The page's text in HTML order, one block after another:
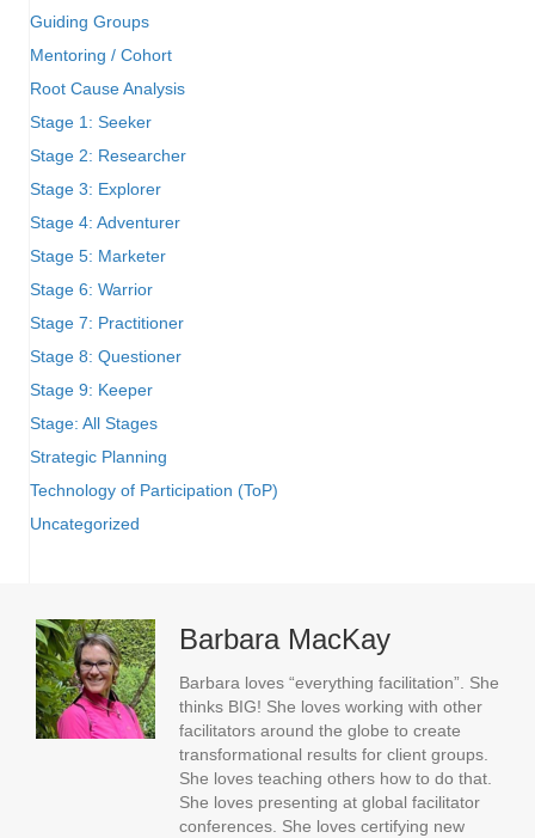
Guiding Groups
Mentoring / Cohort
Root Cause Analysis
Stage 1: Seeker
Stage 2: Researcher
Stage 3: Explorer
Stage 4: Adventurer
Stage 5: Marketer
Stage 6: Warrior
Stage 7: Practitioner
Stage 8: Questioner
Stage 9: Keeper
Stage: All Stages
Strategic Planning
Technology of Participation (ToP)
Uncategorized
Barbara MacKay
Barbara loves “everything facilitation”. She
thinks BIG! She loves working with other
facilitators around the globe to create
transformational results for client groups.
She loves teaching others how to do that.
She loves presenting at global facilitator
conferences. She loves certifying new